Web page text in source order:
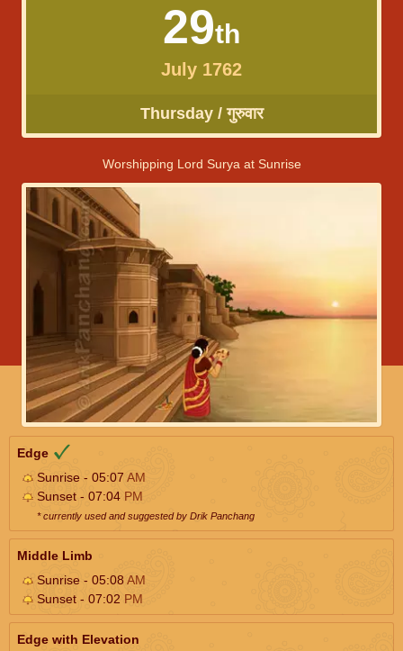
29th
July 1762
Thursday / गुरुवार
Worshipping Lord Surya at Sunrise
Edge
Sunrise - 05:07 AM
Sunset - 07:04 PM
* currently used and suggested by Drik Panchang
Middle Limb
Sunrise - 05:08AM
Sunset - 07:02 PM
Edge with Elevation